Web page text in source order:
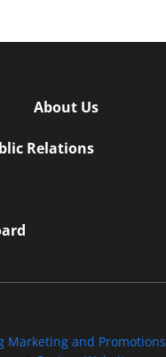
About Us
Relations
Marketing and Promotions